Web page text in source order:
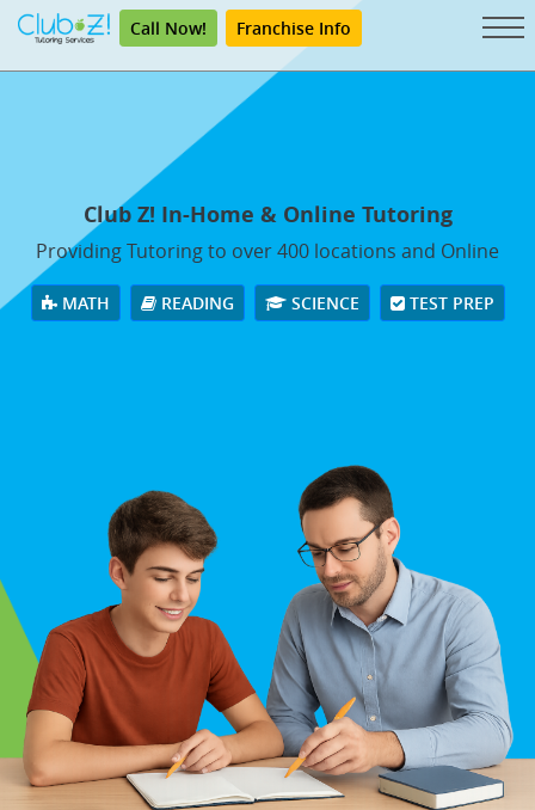
Call Now! Franchise Info
Club Z! In-Home & Online Tutoring
Providing Tutoring to over 400 locations and Online
MATH READING SCIENCE TEST PREP